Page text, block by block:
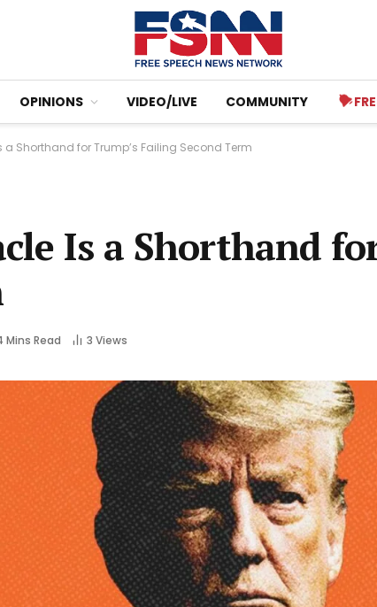
OPINIONS VIDEO/LIVE COMMUNITY
a Shorthand for Trump’s Failing Second Term
Is a Shorthand
Mins Read 3 Views